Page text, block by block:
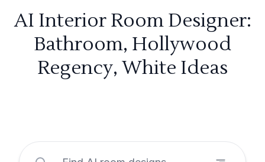
AI Interior Room Designer:
Bathroom, Hollywood
Regency, White Ideas